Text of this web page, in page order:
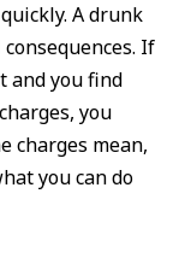
A drunk
If
and you find
you
charges mean,
you can do